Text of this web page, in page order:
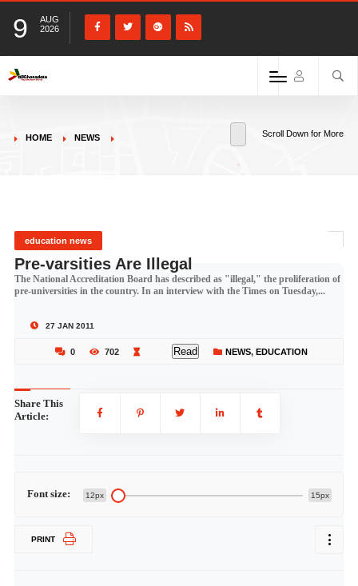
9
AUG
2026
HOME NEWS Scroll Down for More
education news
Pre-varsities Are Illegal
The National Accreditation Board has described as "illegal," the proliferation of
pre-universities in the country. In an interview with the Times on Tuesday,...
27 JAN 2011
0 702 Read NEWS, EDUCATION
Share This
Article:
Font size: 12px 15px
PRINT